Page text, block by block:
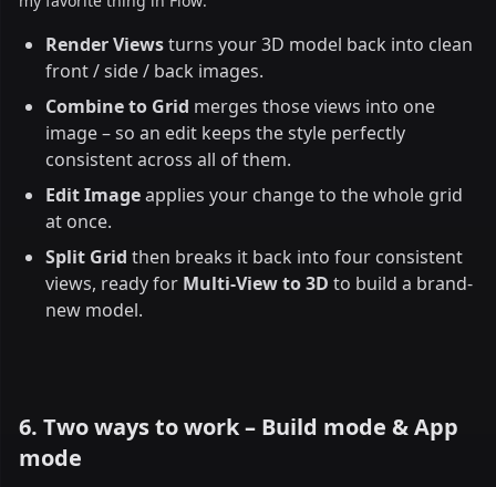
Render Viewsturns your 3D model back into clean
front / side / back images.
Combine to Grid merges those views into one
image – so an edit keeps the style perfectly
consistent across all of them.
Edit Imageapplies your change to the whole grid
at once.
Split Grid then breaks it back into four consistent
views, ready for Multi-View to 3D to build a brand-
new model.
6. Two ways to work – Build mode & App
mode